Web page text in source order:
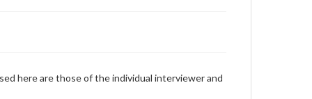
here are those of the individual interviewer and